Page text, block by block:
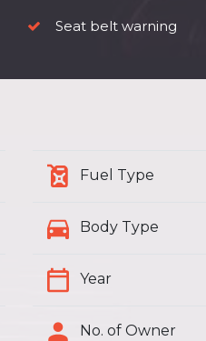
Seat belt warning
Fuel Type
Body Type
Year
No. of Owner